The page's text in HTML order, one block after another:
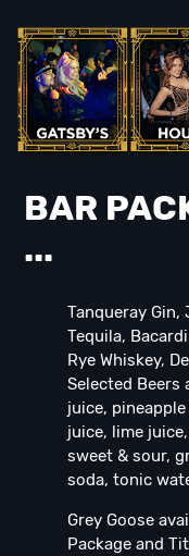
BAR
...
Tanqueray Gin,
Tequila,
Rye Whiskey,
Selected Beers
juice,
juice, lime
sweet & sour,
soda, tonic
Grey Goose
Package and